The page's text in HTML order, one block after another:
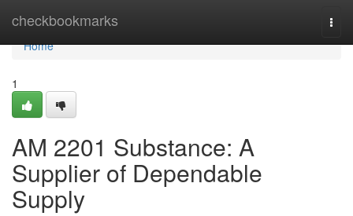
checkbookmarks
Home
Home
1
AM 2201 Substance: A
Supplier of Dependable
Supply